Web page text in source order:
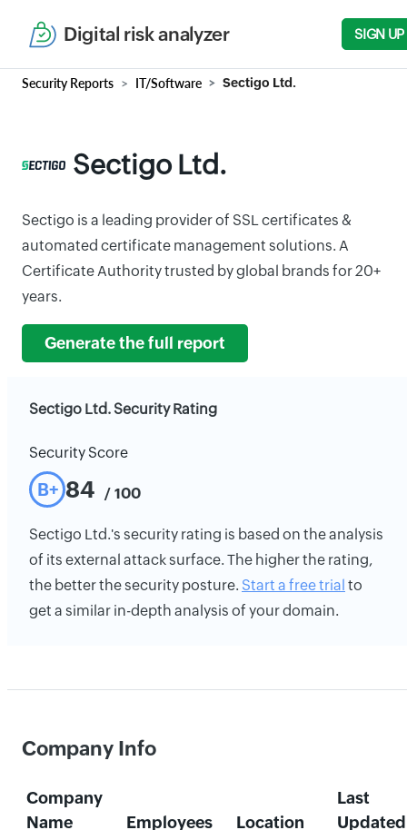
Digital risk analyzer SIGN UP
Security Reports IT/Software Sectigo Ltd.
Sectigo Ltd.
Sectigo is a leading provider of SSL certificates &
automated certificate management solutions. A
Certificate Authority trusted by global brands for 20+
years.
Generate the full report
Sectigo Ltd. Security Rating
Security Score
B+ 84 / 100
Sectigo Ltd.'s security rating is based on the analysis
of its external attack surface. The higher the rating,
the better the security posture. Start a free trial to
get a similar in-depth analysis of your domain.
Company Info
Company
Name
Employees Location
Last
Updated